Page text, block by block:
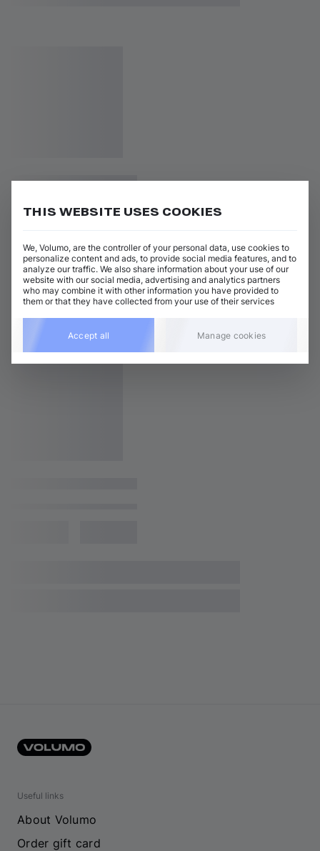
Useful links
About Volumo
Order gift card
THIS WEBSITE USES COOKIES
We, Volumo, are the controller of your personal data, use cookies to
personalize content and ads, to provide social media features, and to
analyze our traffic. We also share information about your use of our
website with our social media, advertising and analytics partners
who may combine it with other information you have provided to
them or that they have collected from your use of their services
Accept all Manage cookies